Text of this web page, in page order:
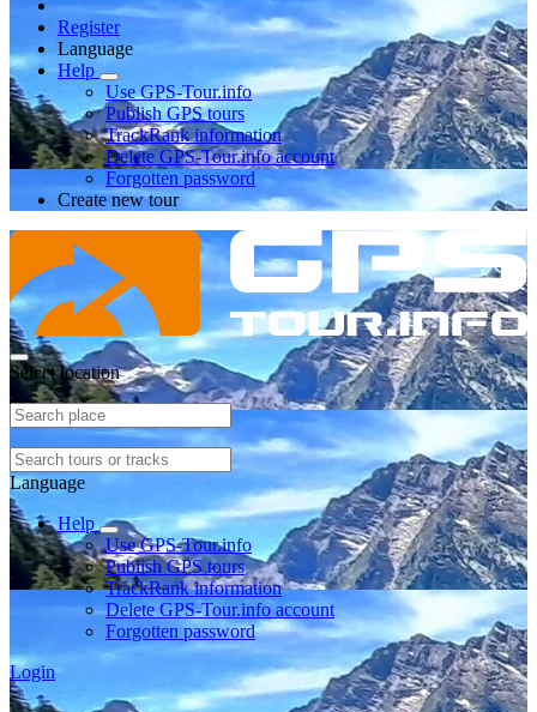
Register
Language
Help
Use GPS-Tour.info
Publish GPS tours
TrackRank information
Delete GPS-Tour.info account
Forgotten password
Create new tour
Select location
Language
Help
Use GPS-Tour.info
Publish GPS tours
TrackRank information
Delete GPS-Tour.info account
Forgotten password
Login